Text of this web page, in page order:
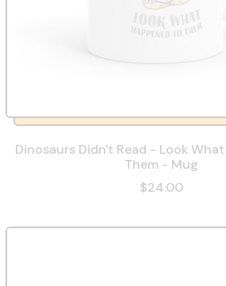
Dinosaurs Didn't Read - Look
Them - Mug
$24.00